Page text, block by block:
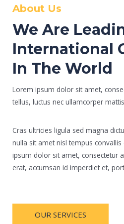
About Us
We Are
International
In The World
Lorem ipsum dolor sit amet,
tellus, luctus nec ullamcorper
Cras ultricies ligula sed magna
nulla sit amet nisl tempus convallis
ipsum dolor sit amet, consectetur
erat, accumsan id imperdiet et,
OUR SERVICES